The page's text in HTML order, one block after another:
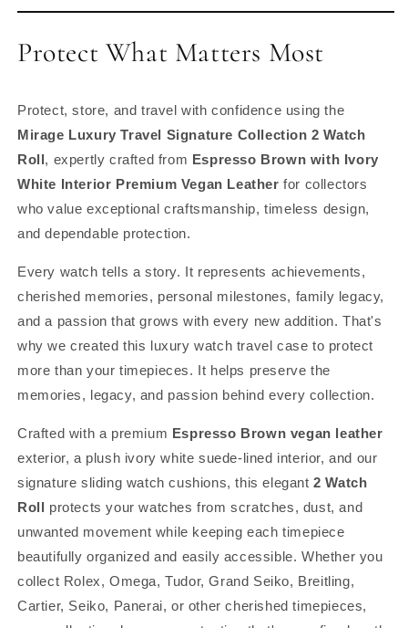
Protect What Matters Most
Protect, store, and travel with confidence using the
Mirage Luxury Travel Signature Collection 2 Watch
Roll, expertly crafted from Espresso Brown with Ivory
White Interior Premium Vegan Leather for collectors
who value exceptional craftsmanship, timeless design,
and dependable protection.
Every watch tells a story. It represents achievements,
cherished memories, personal milestones, family legacy,
and a passion that grows with every new addition. That's
why we created this luxury watch travel case to protect
more than your timepieces. It helps preserve the
memories, legacy, and passion behind every collection.
Crafted with a premium Espresso Brown vegan leather
exterior, a plush ivory white suede-lined interior, and our
signature sliding watch cushions, this elegant2 Watch
Roll protects your watches from scratches, dust, and
unwanted movement while keeping each timepiece
beautifully organized and easily accessible. Whether you
collect Rolex, Omega, Tudor, Grand Seiko, Breitling,
Cartier, Seiko, Panerai, or other cherished timepieces,